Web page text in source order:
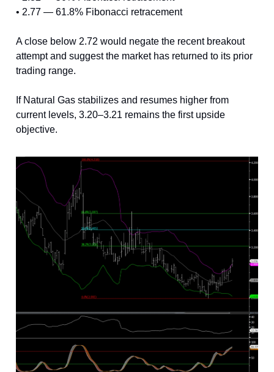
• 2.77 — 61.8% Fibonacci retracement
A close below 2.72 would negate the recent breakout
attempt and suggest the market has returned to its prior
trading range.
If Natural Gas stabilizes and resumes higher from
current levels, 3.20–3.21 remains the first upside
objective.